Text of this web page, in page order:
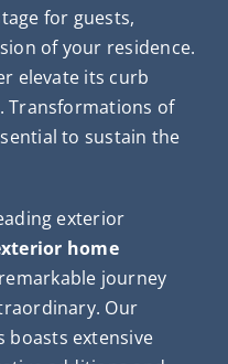
for guests,
of your residence.
elevate its curb
Transformations of
to sustain the
exterior
home
journey
Our
boasts extensive